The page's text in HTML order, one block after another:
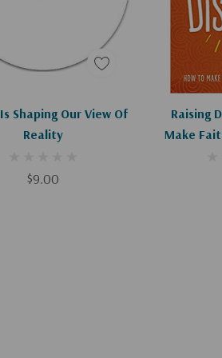
Shaping Our View Of
Reality
$9.00
Add To Cart
Raising
Make